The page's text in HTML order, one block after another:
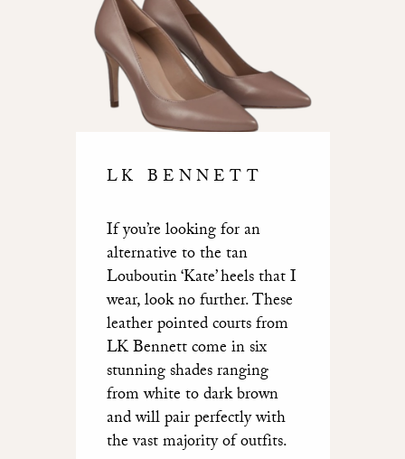
LK BENNETT
If you’re looking for an
alternative to the tan
Louboutin ‘Kate’ heels that I
wear, look no further. These
leather pointed courts from
LK Bennett come in six
stunning shades ranging
from white to dark brown
and will pair perfectly with
the vast majority of outfits.